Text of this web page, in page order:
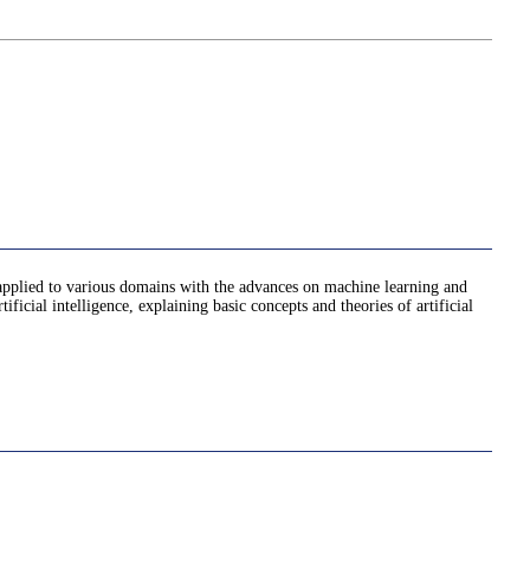
to various domains with the advances on machine learning and
intelligence, explaining basic concepts and theories of artificial